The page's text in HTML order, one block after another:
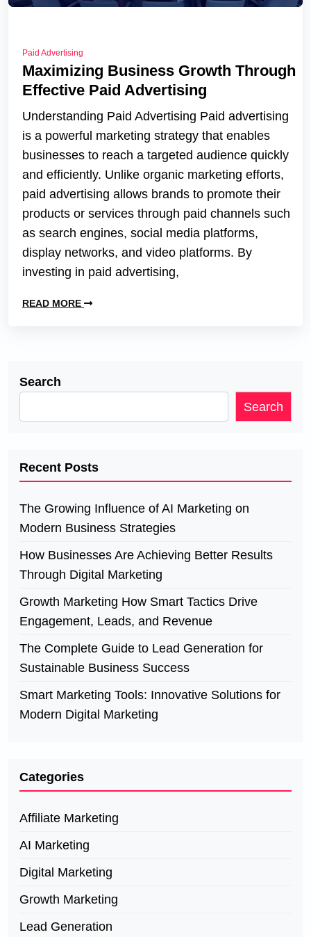
Paid Advertising
Maximizing Business Growth Through
Effective Paid Advertising
Understanding Paid Advertising Paid advertising
is a powerful marketing strategy that enables
businesses to reach a targeted audience quickly
and efficiently. Unlike organic marketing efforts,
paid advertising allows brands to promote their
products or services through paid channels such
as search engines, social media platforms,
display networks, and video platforms. By
investing in paid advertising,
READ MORE
Search
Search
Recent Posts
The Growing Influence of AI Marketing on
Modern Business Strategies
How Businesses Are Achieving Better Results
Through Digital Marketing
Growth Marketing How Smart Tactics Drive
Engagement, Leads, and Revenue
The Complete Guide to Lead Generation for
Sustainable Business Success
Smart Marketing Tools: Innovative Solutions for
Modern Digital Marketing
Categories
Affiliate Marketing
AI Marketing
Digital Marketing
Growth Marketing
Lead Generation